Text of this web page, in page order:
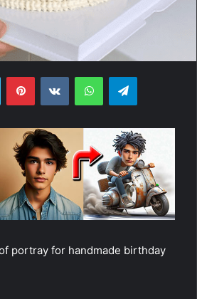
Twitter PinterestVKontakteWhatsAppTelegram
portray for handmade birthday